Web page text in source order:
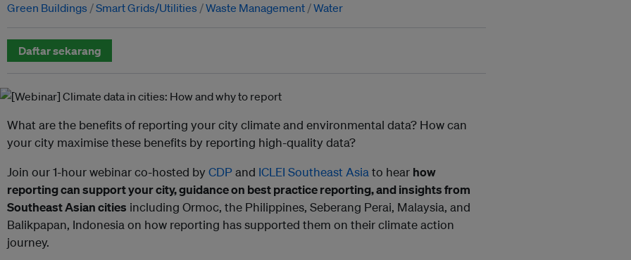
Green Buildings
Smart Grids/Utilities Waste Management Water
Daftar sekarang
What are the benefits of reporting your city climate and environmental data? How can
your city maximise these benefits by reporting high-quality data?
Join our 1-hour webinar co-hosted by CDPand ICLEI Southeast Asia to hear how
reporting can support your city, guidance on best practice reporting, and insights from
Southeast Asian cities including Ormoc, the Philippines, Seberang Perai, Malaysia, and
Balikpapan, Indonesia on how reporting has supported them on their climate action
journey.